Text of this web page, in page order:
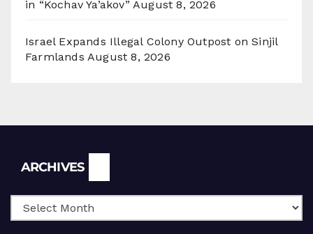
in “Kochav Ya’akov” August 8, 2026
Israel Expands Illegal Colony Outpost on Sinjil
Farmlands August 8, 2026
ARCHIVES